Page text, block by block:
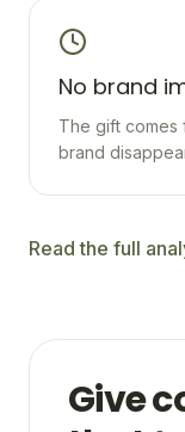
No brand
The gift comes
brand
Read the full
Give